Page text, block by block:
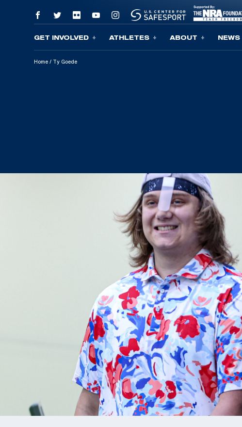
Skip To Content
GET INVOLVED ATHLETES ABOUT NEWS
Home / Ty Goede